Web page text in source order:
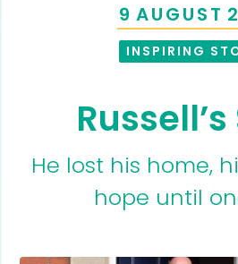
9 AUGUST
INSPIRING
He lost his home,
hope until